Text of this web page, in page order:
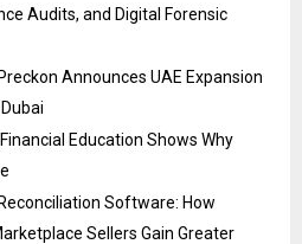
Audits, and Digital Forensic
Announces UAE Expansion
Education Shows Why
Software: How
Sellers Gain Greater